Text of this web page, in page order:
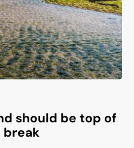
should be top of
break